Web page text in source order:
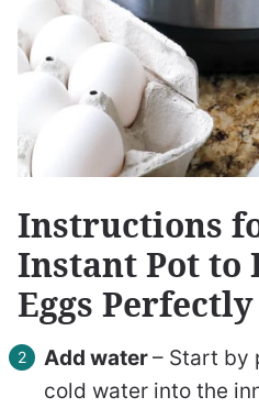
Instructions
Instant Pot to
Eggs Perfectly
Add water– Start by
cold water into the